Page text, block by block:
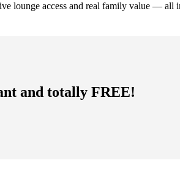
lounge access and real family value — all
and totally FREE!